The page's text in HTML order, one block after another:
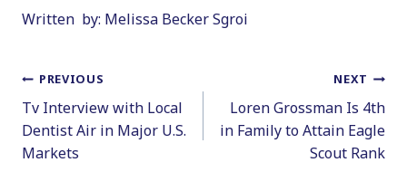
Written by: Melissa Becker Sgroi
Post
navigation
PREVIOUS
Tv Interview with Local
Dentist Air in Major U.S.
Markets
NEXT
Loren Grossman Is 4th
in Family to Attain Eagle
Scout Rank